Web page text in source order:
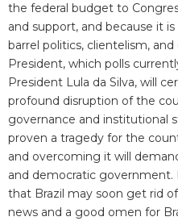
the federal budget to
and support, and because it
barrel politics, clientelism, and
President, which polls
President Lula da Silva, will
profound disruption of the
governance and institutional
proven a tragedy for the
and overcoming it will
and democratic
that Brazil may soon get rid
news and a good omen for